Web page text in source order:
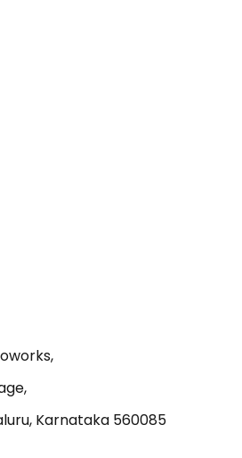
Karnataka 560085